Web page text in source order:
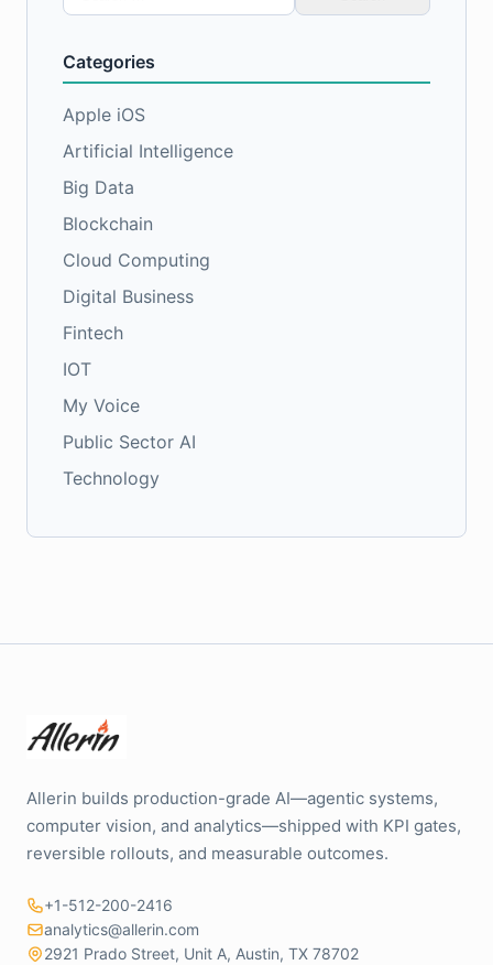
for:
Categories
Apple iOS
Artificial Intelligence
Big Data
Blockchain
Cloud Computing
Digital Business
Fintech
IOT
My Voice
Public Sector AI
Technology
Allerin builds production-grade AI—agentic systems,
computer vision, and analytics—shipped with KPI gates,
reversible rollouts, and measurable outcomes.
+1-512-200-2416
analytics@allerin.com
2921 Prado Street, Unit A, Austin, TX 78702